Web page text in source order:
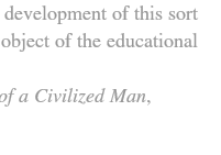
of this sort
of the educational
a Civilized Man,